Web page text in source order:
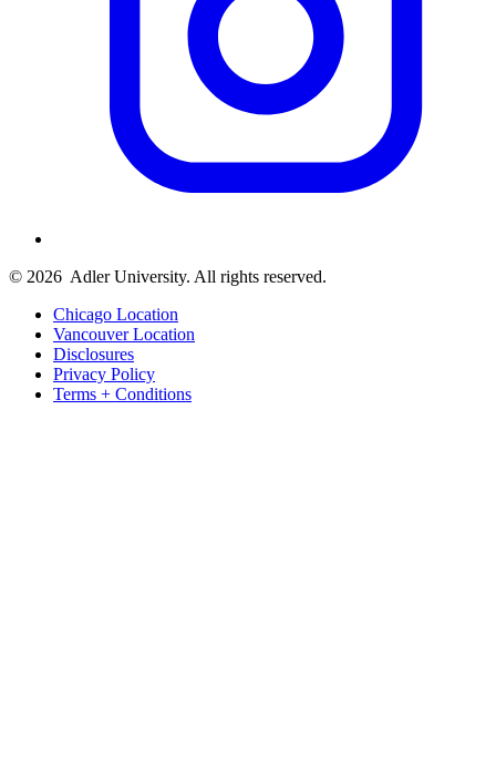
© 2026 Adler University. All rights reserved.
Chicago Location
Vancouver Location
Disclosures
Privacy Policy
Terms + Conditions